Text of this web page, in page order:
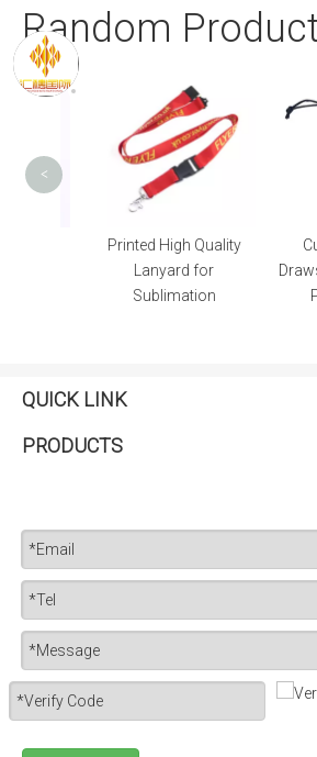
Random
Printed High Quality
Lanyard for
Sublimation
<
QUICK LINK
PRODUCTS